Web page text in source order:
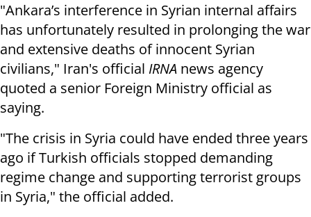
"Ankara’s interference in Syrian internal affairs
has unfortunately resulted in prolonging the war
and extensive deaths of innocent Syrian
civilians," Iran's official IRNA news agency
quoted a senior Foreign Ministry official as
saying.
"The crisis in Syria could have ended three years
ago if Turkish officials stopped demanding
regime change and supporting terrorist groups
in Syria," the official added.